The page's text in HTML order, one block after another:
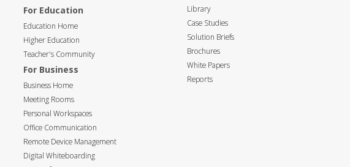
For Education
Education Home
Higher Education
Teacher's Community
For Business
Business Home
Meeting Rooms
Personal Workspaces
Office Communication
Remote Device Management
Digital Whiteboarding
Library
Case Studies
Solution Briefs
Brochures
White Papers
Reports